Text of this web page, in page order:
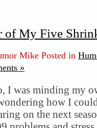
of My Five
Mike Posted in
»
I was minding my
how I
on the next